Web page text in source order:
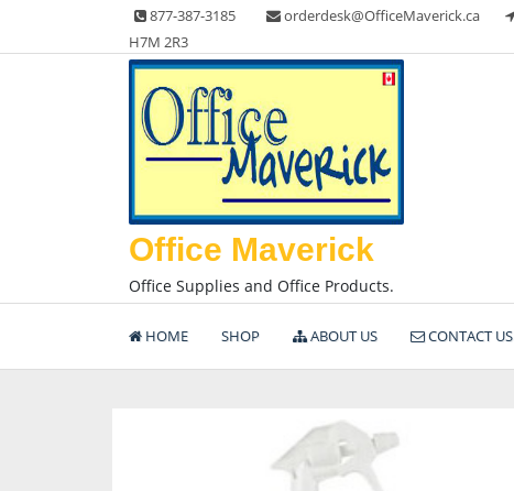
content
877-387-3185 orderdesk@OfficeMaverick.ca
H7M 2R3
Office Maverick
Office Supplies and Office Products.
HOME SHOP ABOUT US CONTACT US